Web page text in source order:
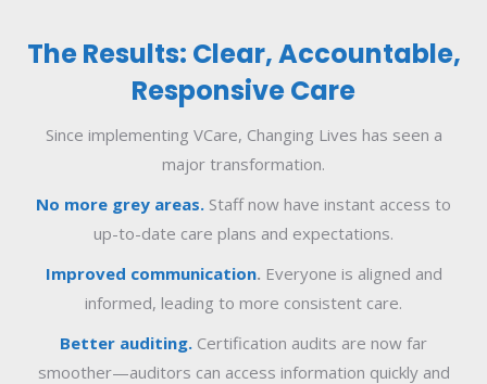
The Results: Clear, Accountable,
Responsive Care
Since implementing VCare, Changing Lives has seen a
major transformation.
No more grey areas. Staff now have instant access to
up-to-date care plans and expectations.
Improved communication. Everyone is aligned and
informed, leading to more consistent care.
Better auditing. Certification audits are now far
smoother—auditors can access information quickly and